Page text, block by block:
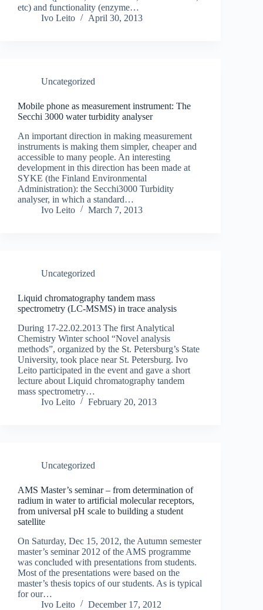
etc) and functionality (enzyme…
Ivo Leito
April 30, 2013
Uncategorized
Mobile phone as measurement instrument: The
Secchi 3000 water turbidity analyser
An important direction in making measurement
instruments is making them simpler, cheaper and
accessible to many people. An interesting
development in this direction has been made at
SYKE (the Finland Environmental
Administration): the Secchi3000 Turbidity
analyser, in which a standard…
Ivo Leito
March 7, 2013
Uncategorized
Liquid chromatography tandem mass
spectrometry (LC-MSMS) in trace analysis
During 17-22.02.2013 The first Analytical
Chemistry Winter school “Novel analysis
methods”, organized by the St. Petersburg’s State
University, took place near St. Petersburg. Ivo
Leito participated in the event and gave a short
lecture about Liquid chromatography tandem
mass spectrometry…
Ivo Leito
February 20, 2013
Uncategorized
AMS Master’s seminar – from determination of
radium in water to artificial molecular receptors,
from universal pH scale to building a student
satellite
On Saturday, Dec 15, 2012, the Autumn semester
master’s seminar 2012 of the AMS programme
was concluded with presentations from students.
Most of the presentations were based on the
master’s thesis topics of our students. As is typical
for our…
Ivo Leito
December 17, 2012